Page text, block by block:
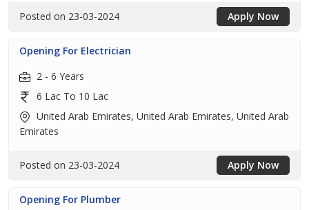
Posted on 23-03-2024 Apply Now
Opening For Electrician
2 - 6 Years
6 Lac To 10 Lac
United Arab Emirates, United Arab Emirates, United Arab
Emirates
Posted on 23-03-2024 Apply Now
Opening For Plumber